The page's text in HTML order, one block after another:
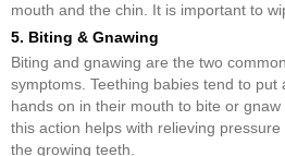
mouth and the chin. It is important to
5. Biting & Gnawing
Biting and gnawing are the two
symptoms. Teething babies tend to put
hands on in their mouth to bite or
this action helps with relieving
the growing teeth.